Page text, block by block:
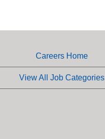
Careers Home
View All Job Categories